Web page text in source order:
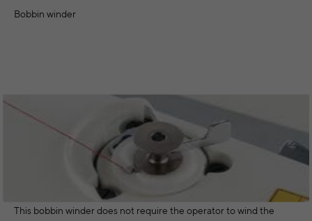
Bobbin winder
This bobbin winder does not require the operator to wind the